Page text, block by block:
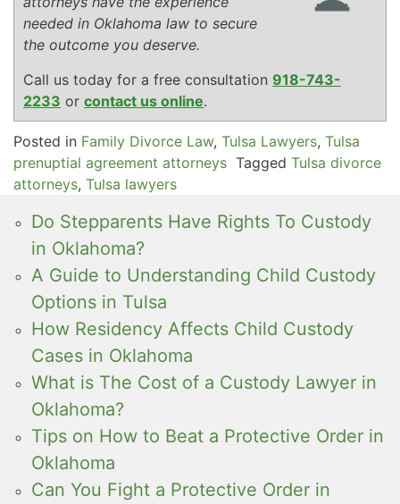
needed in Oklahoma law to secure
the outcome you deserve.
Call us today for a free consultation 918-743-
2233 or contact us online.
Posted in Family Divorce Law, Tulsa Lawyers, Tulsa
prenuptial agreement attorneys Tagged Tulsa divorce
attorneys, Tulsa lawyers
Do Stepparents Have Rights To Custody
in Oklahoma?
A Guide to Understanding Child Custody
Options in Tulsa
How Residency Affects Child Custody
Cases in Oklahoma
What is The Cost of a Custody Lawyer in
Oklahoma?
Tips on How to Beat a Protective Order in
Oklahoma
Can You Fight a Protective Order in